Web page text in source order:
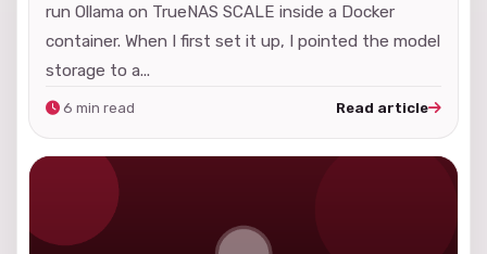
run Ollama on TrueNAS SCALE inside a Docker
container. When I first set it up, I pointed the model
storage to a...
6 min read Read article